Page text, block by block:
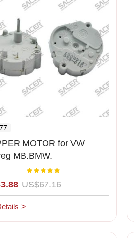
MOTOR for VW
MB,BMW,
Rating:
US$67.16